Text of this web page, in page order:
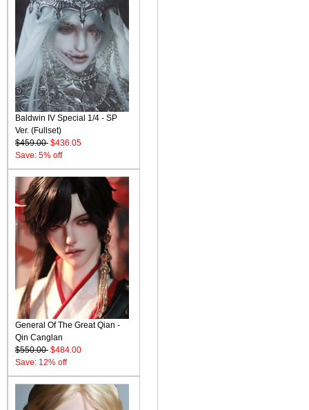
Baldwin IV Special 1/4 - SP
Ver. (Fullset)
$459.00 $436.05
Save: 5% off
General Of The Great Qian -
Qin Canglan
$550.00 $484.00
Save: 12% off